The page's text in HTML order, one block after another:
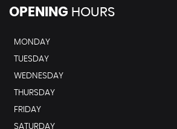
OPENING HOURS
MONDAY
TUESDAY
WEDNESDAY
THURSDAY
FRIDAY
SATURDAY